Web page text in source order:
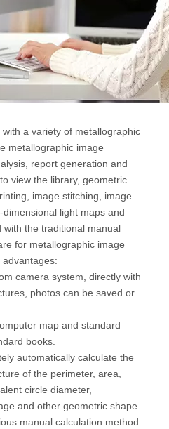
a variety of metallographic
metallographic image
report generation and
view the library, geometric
image stitching, image
light maps and
the traditional manual
for metallographic image
camera system, directly with
photos can be saved or
map and standard
books.
automatically calculate the
of the perimeter, area,
circle diameter,
and other geometric shape
manual calculation method